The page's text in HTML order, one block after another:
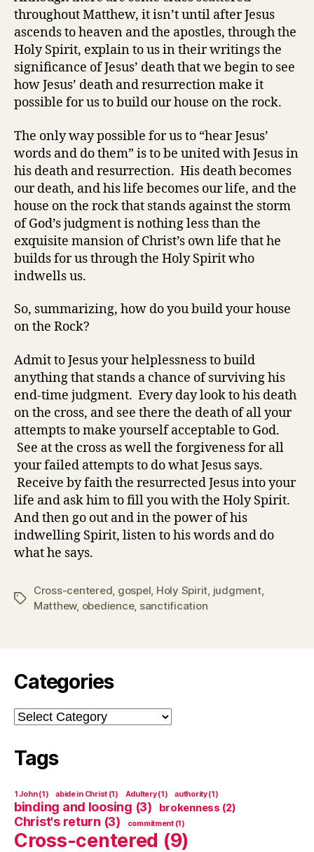
throughout Matthew, it isn’t until after Jesus
ascends to heaven and the apostles, through the
Holy Spirit, explain to us in their writings the
significance of Jesus’ death that we begin to see
how Jesus’ death and resurrection make it
possible for us to build our house on the rock.
The only way possible for us to “hear Jesus’
words and do them” is to be united with Jesus in
his death and resurrection. His death becomes
our death, and his life becomes our life, and the
house on the rock that stands against the storm
of God’s judgment is nothing less than the
exquisite mansion of Christ’s own life that he
builds for us through the Holy Spirit who
indwells us.
So, summarizing, how do you build your house
on the Rock?
Admit to Jesus your helplessness to build
anything that stands a chance of surviving his
end-time judgment. Every day look to his death
on the cross, and see there the death of all your
attempts to make yourself acceptable to God.
See at the cross as well the forgiveness for all
your failed attempts to do what Jesus says.
Receive by faith the resurrected Jesus into your
life and ask him to fill you with the Holy Spirit.
And then go out and in the power of his
indwelling Spirit, listen to his words and do
what he says.
Tags
Cross-centered gospel Holy Spirit judgment,
Matthew, obedience, sanctification
Categories
Categories
Tags
1 John(1) abide in Christ (1) Adultery(1) authority(1)
binding and loosing (3) brokenness (2)
Christ's return (3) commitment(1)
Cross-centered (9)